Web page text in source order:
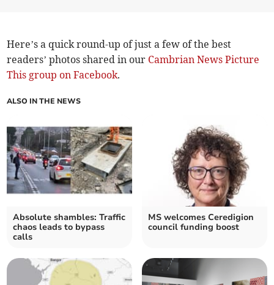
Here’s a quick round-up of just a few of the best
readers’ photos shared in our Cambrian News Picture
This group on Facebook.
ALSO IN THE NEWS
Absolute shambles: Traffic
chaos leads to bypass
calls
MS welcomes Ceredigion
council funding boost